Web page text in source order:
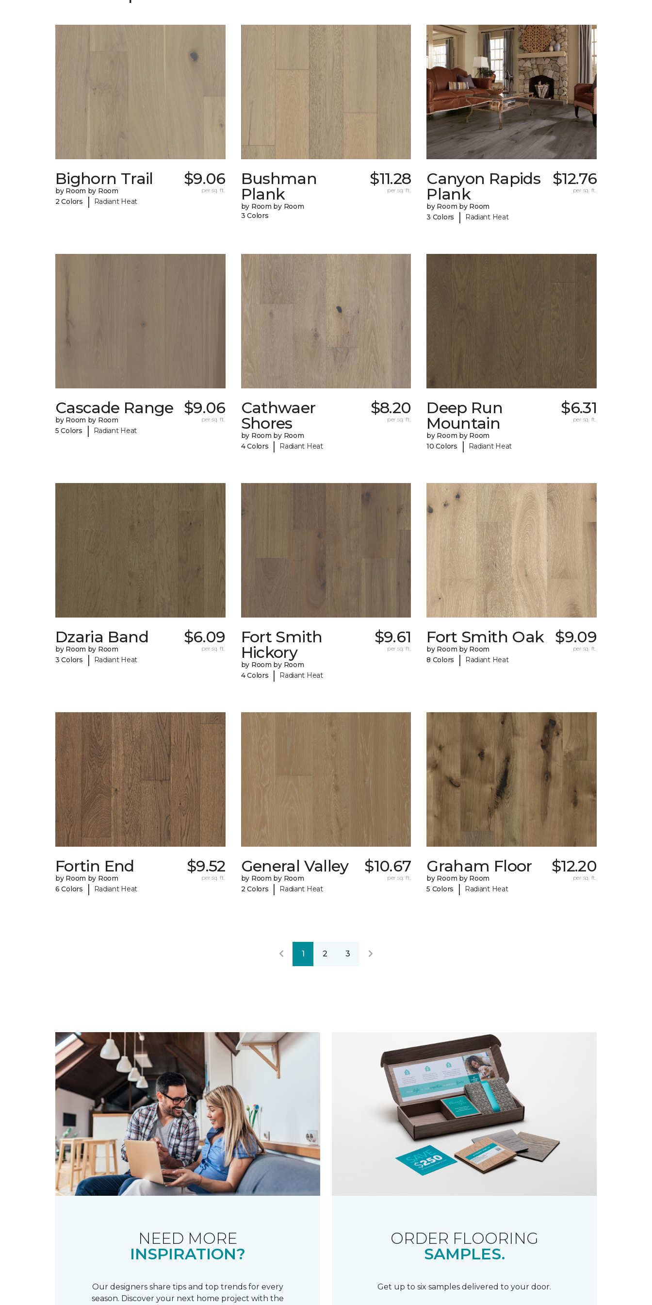
Bighorn Trail
by Room by Room
2 Colors
| Radiant Heat
$9.06
per sq. ft.
Bushman
Plank
by Room by Room
3 Colors
$11.28
per sq. ft.
Canyon Rapids
Plank
by Room by Room
3 Colors
| Radiant Heat
$12.76
per sq. ft.
Cascade Range
by Room by Room
5 Colors
| Radiant Heat
$9.06
per sq. ft.
Cathwaer
Shores
by Room by Room
4 Colors
| Radiant Heat
$8.20
per sq. ft.
Deep Run
Mountain
by Room by Room
10 Colors
| Radiant Heat
$6.31
per sq. ft.
Dzaria Band
by Room by Room
3 Colors
| Radiant Heat
$6.09
per sq. ft.
Fort Smith
Hickory
by Room by Room
4 Colors
| Radiant Heat
$9.61
per sq. ft.
Fort Smith Oak
by Room by Room
8 Colors
| Radiant Heat
$9.09
per sq. ft.
Fortin End
by Room by Room
6 Colors
| Radiant Heat
$9.52
per sq. ft.
General Valley
by Room by Room
2 Colors
| Radiant Heat
$10.67
per sq. ft.
Graham Floor
by Room by Room
5 Colors
| Radiant Heat
$12.20
per sq. ft.
1 2 3
NEED MORE
INSPIRATION?
Our designers share tips and top trends for every
season. Discover your next home project with the
ORDER FLOORING
SAMPLES.
Get up to six samples delivered to your door.